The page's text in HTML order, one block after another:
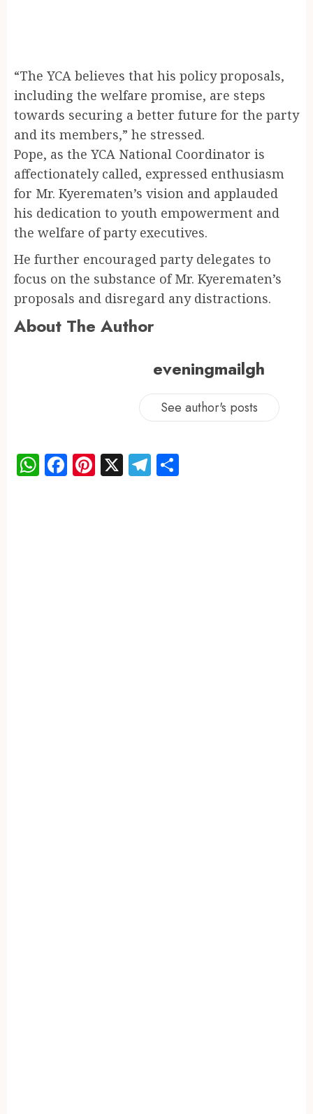
“The YCA believes that his policy proposals,
including the welfare promise, are steps
towards securing a better future for the party
and its members,” he stressed.
Pope, as the YCA National Coordinator is
affectionately called, expressed enthusiasm
for Mr. Kyerematen’s vision and applauded
his dedication to youth empowerment and
the welfare of party executives.
He further encouraged party delegates to
focus on the substance of Mr. Kyerematen’s
proposals and disregard any distractions.
About The Author
eveningmailgh
See author's posts
WhatsApp
Facebook
Pinterest
X Telegram